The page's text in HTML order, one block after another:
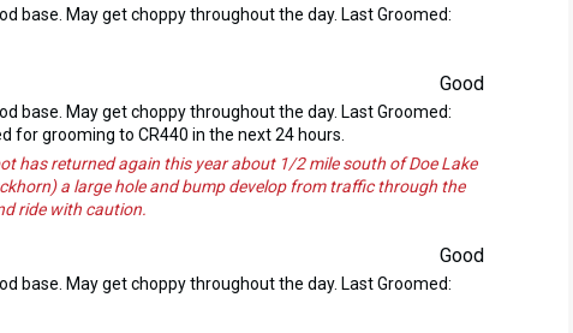
base. May get choppy throughout the day. Last Groomed:
Good
base. May get choppy throughout the day. Last Groomed:
for grooming to CR440 in the next 24 hours.
has returned again this year about 1/2 mile south of Doe Lake
a large hole and bump develop from traffic through the
ride with caution.
Good
base. May get choppy throughout the day. Last Groomed: